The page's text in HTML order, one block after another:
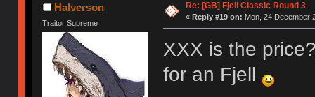
Halverson
Traitor Supreme
Re: [GB] Fjell Classic Round 3
« Reply #19 on: Mon, 24 December
XXX is the
for an Fjell